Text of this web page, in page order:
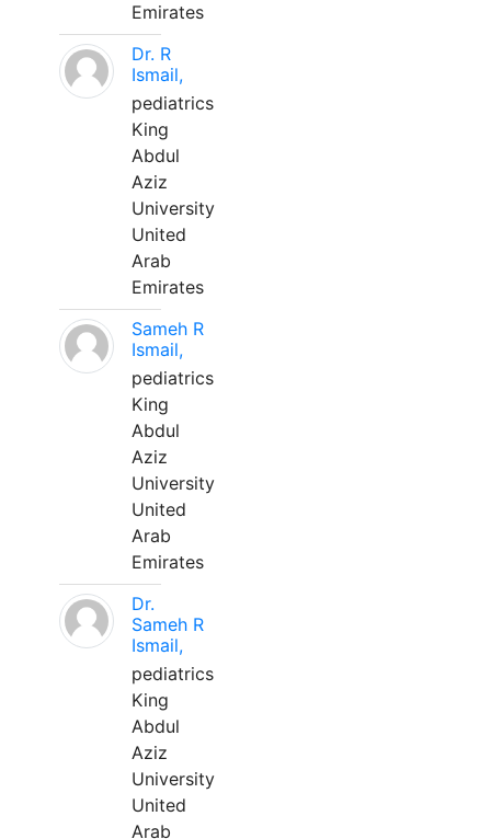
Emirates
Dr. R
Ismail,
pediatrics
King
Abdul
Aziz
University
United
Arab
Emirates
Sameh R
Ismail,
pediatrics
King
Abdul
Aziz
University
United
Arab
Emirates
Dr.
Sameh R
Ismail,
pediatrics
King
Abdul
Aziz
University
United
Arab